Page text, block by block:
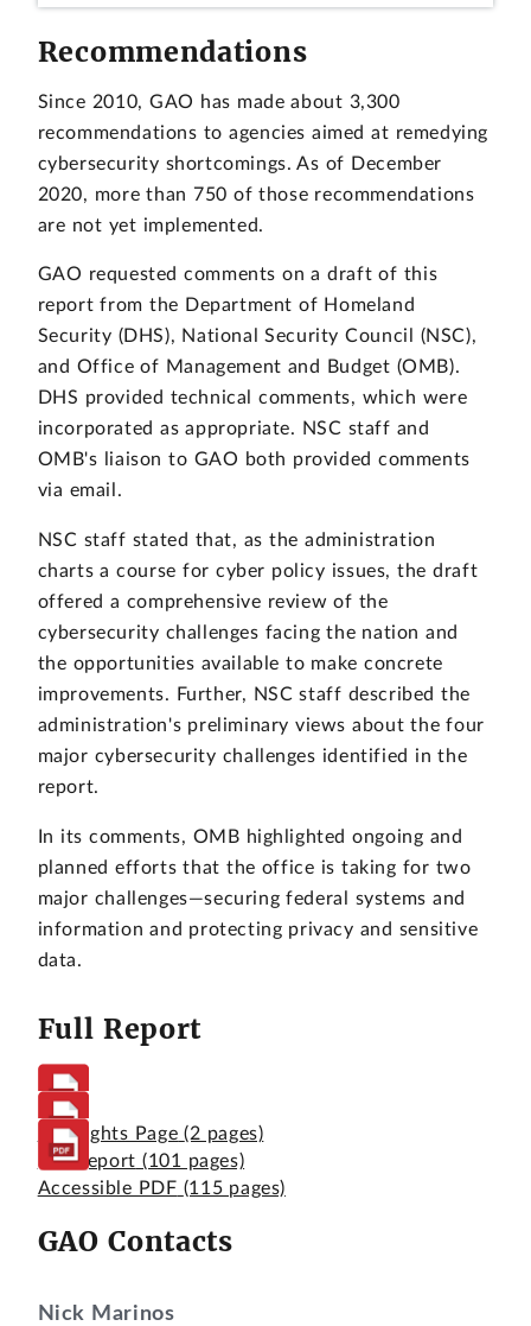
Recommendations
Since 2010, GAO has made about 3,300
recommendations to agencies aimed at remedying
cybersecurity shortcomings. As of December
2020, more than 750 of those recommendations
are not yet implemented.
GAO requested comments on a draft of this
report from the Department of Homeland
Security (DHS), National Security Council (NSC),
and Office of Management and Budget (OMB).
DHS provided technical comments, which were
incorporated as appropriate. NSC staff and
OMB's liaison to GAO both provided comments
via email.
NSC staff stated that, as the administration
charts a course for cyber policy issues, the draft
offered a comprehensive review of the
cybersecurity challenges facing the nation and
the opportunities available to make concrete
improvements. Further, NSC staff described the
administration's preliminary views about the four
major cybersecurity challenges identified in the
report.
In its comments, OMB highlighted ongoing and
planned efforts that the office is taking for two
major challenges—securing federal systems and
information and protecting privacy and sensitive
data.
Full Report
Highlights Page (2 pages)
Full Report (101 pages)
Accessible PDF (115 pages)
GAO Contacts
Nick Marinos